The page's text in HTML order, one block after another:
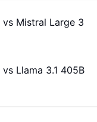
vs Mistral Large 3
vs Llama 3.1 405B